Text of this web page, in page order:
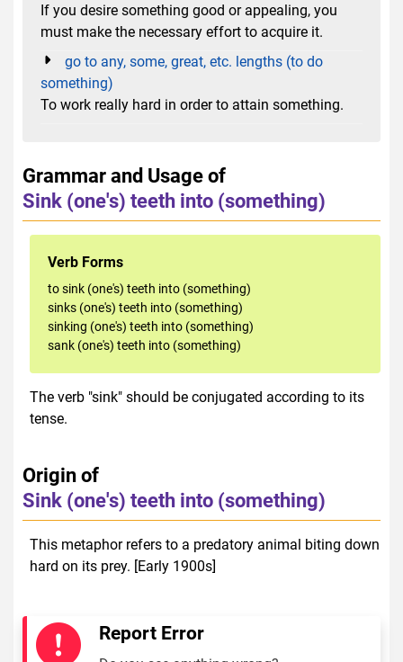
If you desire something good or appealing, you
must make the necessary effort to acquire it.
go to any, some, great, etc. lengths (to do
something)
To work really hard in order to attain something.
Grammar and Usage of
Sink (one's) teeth into (something)
Verb Forms
to sink (one's) teeth into (something)
sinks (one's) teeth into (something)
sinking (one's) teeth into (something)
sank (one's) teeth into (something)
The verb "sink" should be conjugated according to its
tense.
Origin of
Sink (one's) teeth into (something)
This metaphor refers to a predatory animal biting down
hard on its prey. [Early 1900s]
Report Error